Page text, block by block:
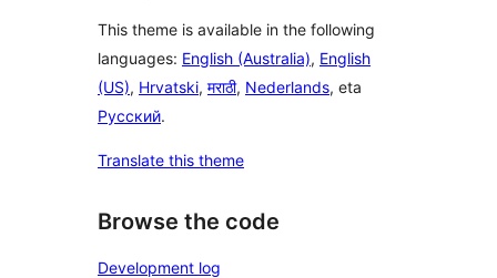
This theme is available in the following
languages: English (Australia), English
(US), Hrvatski, मराठी, Nederlands, eta
Русский.
Translate this theme
Browse the code
Development log